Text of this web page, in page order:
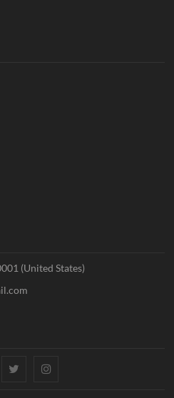
(United States)
TwitterInstagram